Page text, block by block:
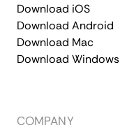
Download iOS
Download Android
Download Mac
Download Windows
COMPANY